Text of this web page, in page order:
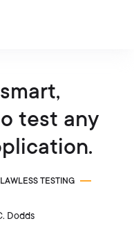
test any
TESTING
Dodds